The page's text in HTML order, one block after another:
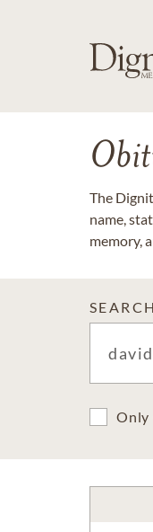
The
name,
memory,
SEARCH
Only